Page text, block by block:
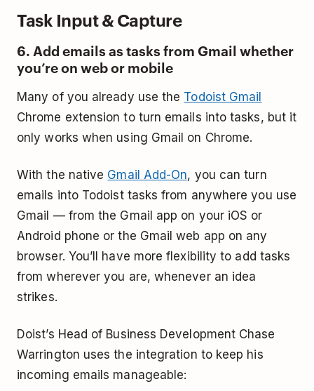
Task Input & Capture
6. Add emails as tasks from Gmail whether
you’re on web or mobile
Many of you already use the Todoist Gmail
Chrome extension to turn emails into tasks, but it
only works when using Gmail on Chrome.
With the native Gmail Add-On, you can turn
emails into Todoist tasks from anywhere you use
Gmail — from the Gmail app on your iOS or
Android phone or the Gmail web app on any
browser. You’ll have more flexibility to add tasks
from wherever you are, whenever an idea
strikes.
Doist’s Head of Business Development Chase
Warrington uses the integration to keep his
incoming emails manageable: